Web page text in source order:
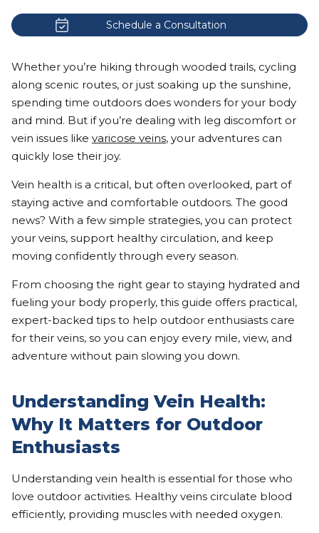
Schedule a Consultation
Whether you’re hiking through wooded trails, cycling
along scenic routes, or just soaking up the sunshine,
spending time outdoors does wonders for your body
and mind. But if you’re dealing with leg discomfort or
vein issues like varicose veins, your adventures can
quickly lose their joy.
Vein health is a critical, but often overlooked, part of
staying active and comfortable outdoors. The good
news? With a few simple strategies, you can protect
your veins, support healthy circulation, and keep
moving confidently through every season.
From choosing the right gear to staying hydrated and
fueling your body properly, this guide offers practical,
expert-backed tips to help outdoor enthusiasts care
for their veins, so you can enjoy every mile, view, and
adventure without pain slowing you down.
Understanding Vein Health:
Why It Matters for Outdoor
Enthusiasts
Understanding vein health is essential for those who
love outdoor activities. Healthy veins circulate blood
efficiently, providing muscles with needed oxygen.